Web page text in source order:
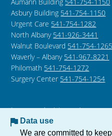
Asbury Building 541-754-1150
Urgent Care 541-754-1282
North Albany 541-926-3441
Walnut Boulevard 541-754-1265
Waverly – Albany 541-967-8221
Philomath 541-754-1272
Surgery Center 541-754-1254
Language Assistance /
Non-Discrimination Notice
Notice of Privacy Practices
Data use
We are committed to